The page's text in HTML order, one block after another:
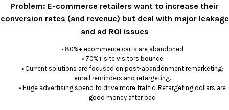
Problem: E-commerce retailers want to increase their
conversion rates (and revenue) but deal with major leakage
and ad ROI issues
• 80%+ ecommerce carts are abandoned
• 70%+ site visitors bounce
• Current solutions are focused on post-abandonment remarketing:
email reminders and retargeting.
• Huge advertising spend to drive more traffic. Retargeting dollars are
good money after bad